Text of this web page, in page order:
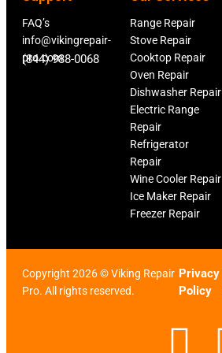
FAQ’s
info@vikingrepair-
pro.com
(844) 988-0068
Range Repair
Stove Repair
Cooktop Repair
Oven Repair
Dishwasher Repair
Electric Range
Repair
Refrigerator
Repair
Wine Cooler Repair
Ice Maker Repair
Freezer Repair
Copyright 2026 © Viking Repair
Pro. All rights reserved.
Privacy
Policy
F